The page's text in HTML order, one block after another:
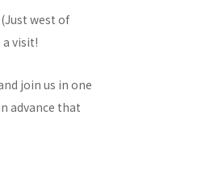
west of
a visit!
join us in one
advance that